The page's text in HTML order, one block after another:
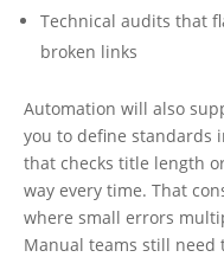
Technical audits that
broken links
Automation will also
you to define standards
that checks title length
way every time. That
where small errors
Manual teams still